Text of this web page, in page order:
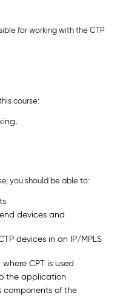
for working with the CTP
course:
you should be able to:
devices and
devices in an IP/MPLS
CPT is used
the application
components of the